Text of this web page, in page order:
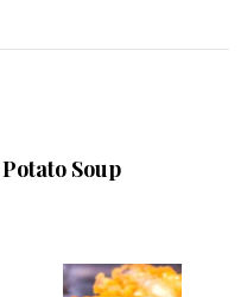
Soup